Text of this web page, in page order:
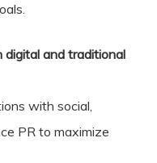
digital and traditional
with social,
PR to maximize